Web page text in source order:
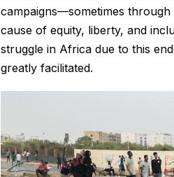
campaigns—sometimes
cause of equity, liberty, and
struggle in Africa due to this
greatly facilitated.